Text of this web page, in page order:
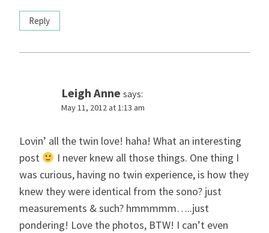
Reply
Leigh Anne says:
May 11, 2012 at 1:13 am
Lovin’ all the twin love! haha! What an interesting
post
I never knew all those things. One thing I
was curious, having no twin experience, is how they
knew they were identical from the sono? just
measurements & such? hmmmmm…..just
pondering! Love the photos, BTW! I can’t even